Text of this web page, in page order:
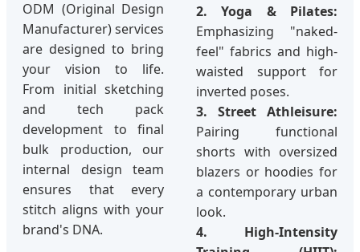
ODM (Original Design
Manufacturer) services
are designed to bring
your vision to life.
From initial sketching
and tech pack
development to final
bulk production, our
internal design team
ensures that every
stitch aligns with your
brand's DNA.
2. Yoga & Pilates:
Emphasizing "naked-
feel" fabrics and high-
waisted support for
inverted poses.
3. Street Athleisure:
Pairing functional
shorts with oversized
blazers or hoodies for
a contemporary urban
look.
4. High-Intensity